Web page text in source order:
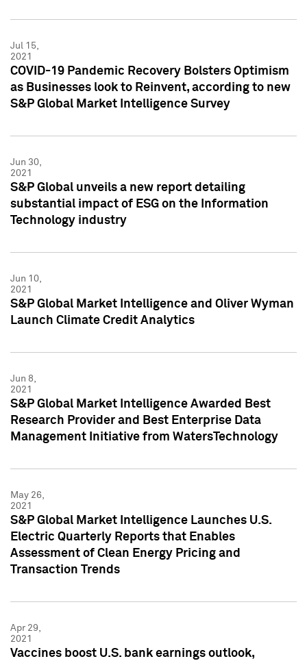
Jul 15,
2021
COVID-19 Pandemic Recovery Bolsters Optimism
as Businesses look to Reinvent, according to new
S&P Global Market Intelligence Survey
Jun 30,
2021
S&P Global unveils a new report detailing
substantial impact of ESG on the Information
Technology industry
Jun 10,
2021
S&P Global Market Intelligence and Oliver Wyman
Launch Climate Credit Analytics
Jun 8,
2021
S&P Global Market Intelligence Awarded Best
Research Provider and Best Enterprise Data
Management Initiative from WatersTechnology
May 26,
2021
S&P Global Market Intelligence Launches U.S.
Electric Quarterly Reports that Enables
Assessment of Clean Energy Pricing and
Transaction Trends
Apr 29,
2021
Vaccines boost U.S. bank earnings outlook,